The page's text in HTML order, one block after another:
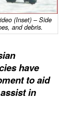
(Inset) – Side
and debris.
have
to aid
in